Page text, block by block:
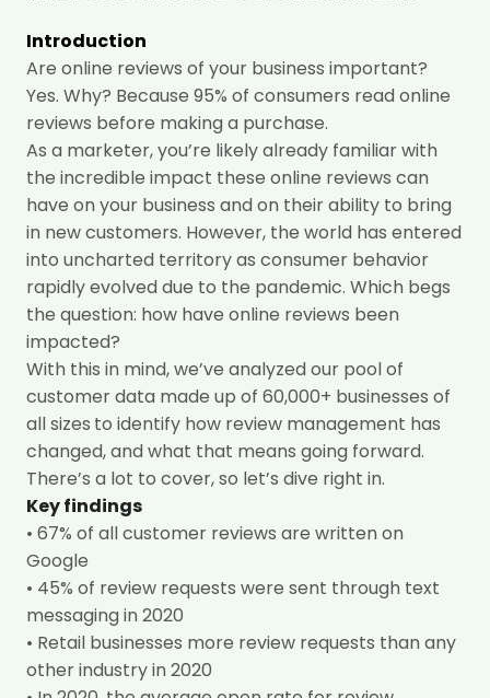
Introduction
Are online reviews of your business important?
Yes. Why? Because 95% of consumers read online
reviews before making a purchase.
As a marketer, you’re likely already familiar with
the incredible impact these online reviews can
have on your business and on their ability to bring
in new customers. However, the world has entered
into uncharted territory as consumer behavior
rapidly evolved due to the pandemic. Which begs
the question: how have online reviews been
impacted?
With this in mind, we’ve analyzed our pool of
customer data made up of 60,000+ businesses of
all sizes to identify how review management has
changed, and what that means going forward.
There’s a lot to cover, so let’s dive right in.
Key findings
• 67% of all customer reviews are written on
Google
• 45% of review requests were sent through text
messaging in 2020
• Retail businesses more review requests than any
other industry in 2020